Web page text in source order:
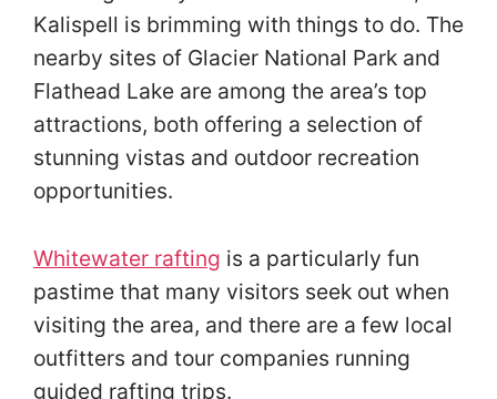
Kalispell is brimming with things to do. The
nearby sites of Glacier National Park and
Flathead Lake are among the area’s top
attractions, both offering a selection of
stunning vistas and outdoor recreation
opportunities.
Whitewater rafting is a particularly fun
pastime that many visitors seek out when
visiting the area, and there are a few local
outfitters and tour companies running
guided rafting trips.